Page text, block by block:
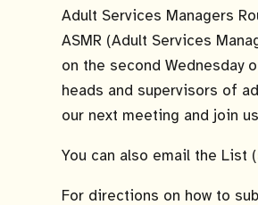
Adult Services Managers
ASMR (Adult Services
on the second Wednesday
heads and supervisors of
our next meeting and join
You can also email the List
For directions on how to